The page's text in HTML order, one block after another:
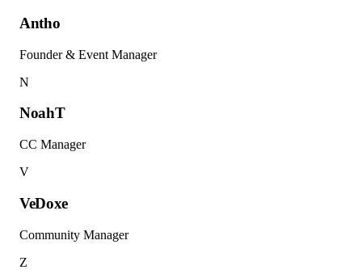
Antho
Founder & Event Manager
N
NoahT
CC Manager
V
VeDoxe
Community Manager
Z